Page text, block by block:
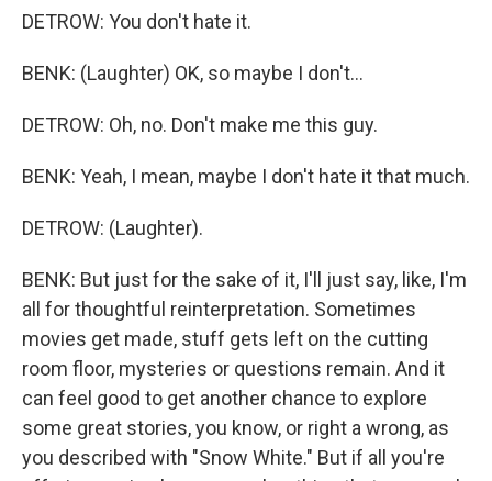
DETROW: You don't hate it.
BENK: (Laughter) OK, so maybe I don't...
DETROW: Oh, no. Don't make me this guy.
BENK: Yeah, I mean, maybe I don't hate it that much.
DETROW: (Laughter).
BENK: But just for the sake of it, I'll just say, like, I'm
all for thoughtful reinterpretation. Sometimes
movies get made, stuff gets left on the cutting
room floor, mysteries or questions remain. And it
can feel good to get another chance to explore
some great stories, you know, or right a wrong, as
you described with "Snow White." But if all you're